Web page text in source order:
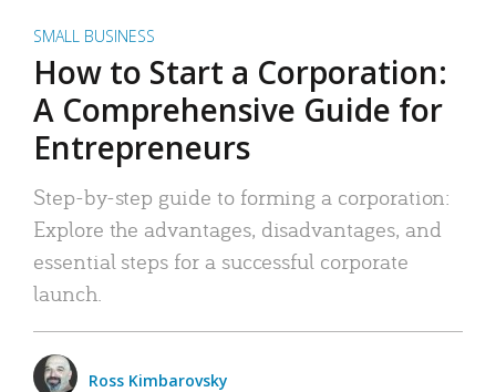
SMALL BUSINESS
How to Start a Corporation:
A Comprehensive Guide for
Entrepreneurs
Step-by-step guide to forming a corporation:
Explore the advantages, disadvantages, and
essential steps for a successful corporate
launch.
Ross Kimbarovsky